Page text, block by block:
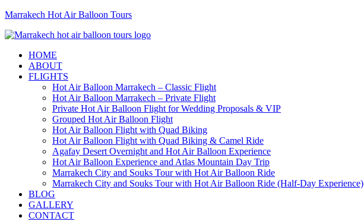
Marrakech Hot Air Balloon Tours
HOME
ABOUT
FLIGHTS
Hot Air Balloon Marrakech – Classic Flight
Hot Air Balloon Marrakech – Private Flight
Private Hot Air Balloon Flight for Wedding Proposals & VIP
Grouped Hot Air Balloon Flight
Hot Air Balloon Flight with Quad Biking
Hot Air Balloon Flight with Quad Biking & Camel Ride
Agafay Desert Overnight and Hot Air Balloon Experience
Hot Air Balloon Experience and Atlas Mountain Day Trip
Marrakech City and Souks Tour with Hot Air Balloon Ride
Marrakech City and Souks Tour with Hot Air Balloon Ride (Half-Day Experience)
BLOG
GALLERY
CONTACT